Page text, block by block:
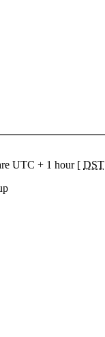
UTC + 1 hour [ DST